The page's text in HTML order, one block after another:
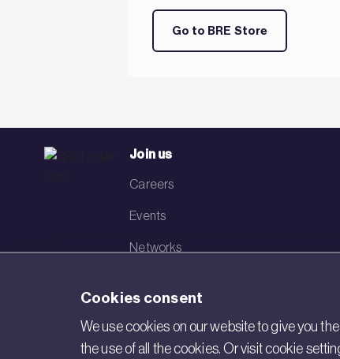
Go to BRE Store
Join us
Careers
Events
Networks
Cookies consent
We use cookies on our website to give you
the use of all the cookies. Or visit cookie